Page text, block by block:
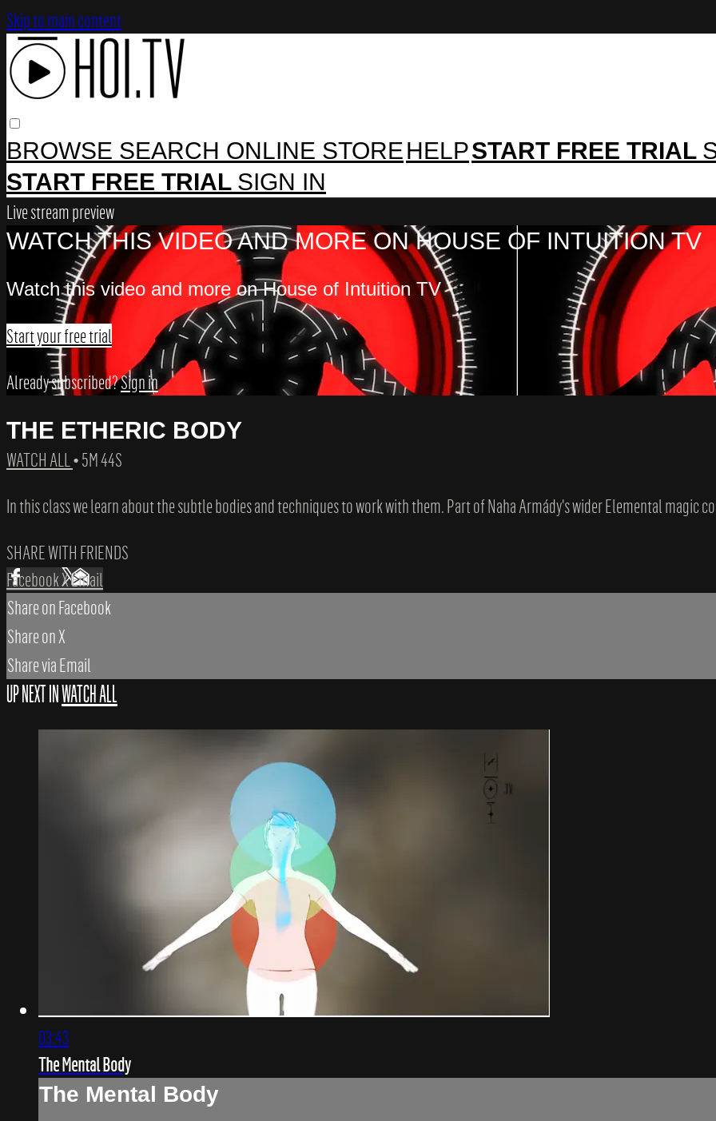
Skip to main content
BROWSE SEARCH ONLINE STOREHELPSTART FREE TRIAL
START FREE TRIAL SIGN IN
Live stream preview
WATCH THIS VIDEO AND MORE ON HOUSE OF INTUITION TV
Watch this video and more on House of Intuition TV
Start your free trial
Already subscribed?Sign in
THE ETHERIC BODY
WATCH ALL• 5M 44S
In this class we learn about the subtle bodies and techniques to work with them. Part of Naha Armády's wider Elemental magic
SHARE WITH FRIENDS
FacebookXEmail
Share on Facebook
Share on X
Share via Email
UP NEXT INWATCH ALL
03:43
The Mental Body
The Mental Body